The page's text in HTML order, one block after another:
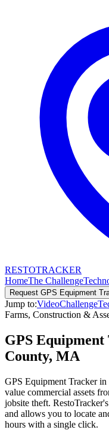
RESTOTRACKER
HomeThe Challenge
Request GPS Equipment
Jump to:VideoChallenge
Farms, Construction &
GPS
County, MA
GPS Equipment Tracker
value commercial assets
jobsite theft.
and allows you to locate
hours with a single click.